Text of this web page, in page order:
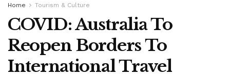
Home Tourism & Culture
COVID: Australia To
Reopen Borders To
International Travel